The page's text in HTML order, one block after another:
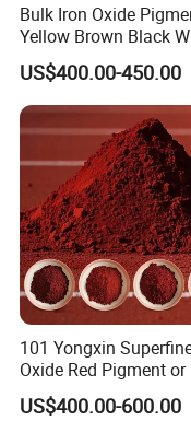
Bulk Iron Oxide
Yellow Brown Black
Blue Pigment
US$400.00-450.00
101 Yongxin
Oxide Red Pigment
Ink Plastic
US$400.00-600.00